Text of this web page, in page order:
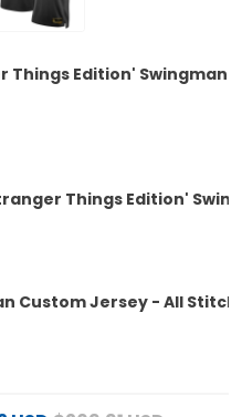
Things Edition' Swingman
Things Edition'
Custom Jersey - All